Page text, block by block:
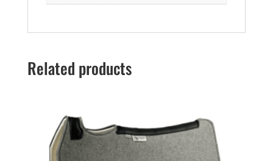
Related products